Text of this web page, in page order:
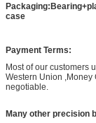
case
Payment Terms:
Most of our customers
Western Union ,Money
negotiable.
Many other precision